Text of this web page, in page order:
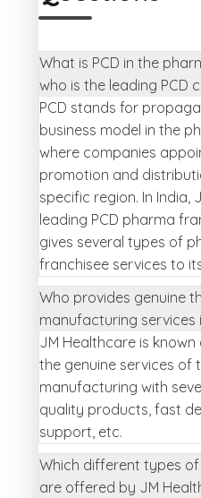
What is PCD in the
who is the leading PCD
PCD stands for
business model in the
where companies
promotion and
specific region. In India,
leading PCD pharma
gives several types of
franchisee services to
Who provides genuine
manufacturing services
JM Healthcare is
the genuine services of
manufacturing with
quality products, fast
support, etc.
Which different types
are offered by JM